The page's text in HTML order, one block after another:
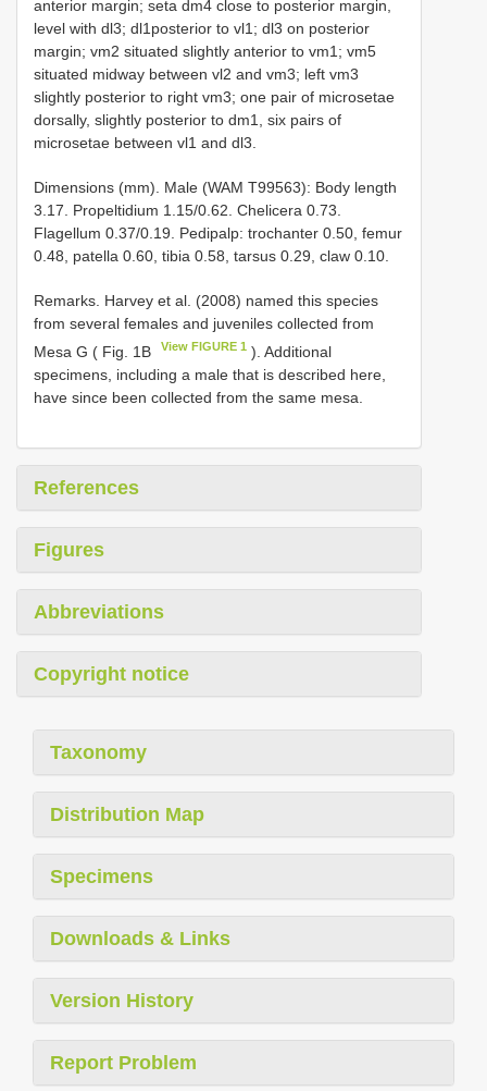
anterior margin; seta dm4 close to posterior margin,
level with dl3; dl1posterior to vl1; dl3 on posterior
margin; vm2 situated slightly anterior to vm1; vm5
situated midway between vl2 and vm3; left vm3
slightly posterior to right vm3; one pair of microsetae
dorsally, slightly posterior to dm1, six pairs of
microsetae between vl1 and dl3.
Dimensions (mm). Male (WAM T99563): Body length
3.17. Propeltidium 1.15/0.62. Chelicera 0.73.
Flagellum 0.37/0.19. Pedipalp: trochanter 0.50, femur
0.48, patella 0.60, tibia 0.58, tarsus 0.29, claw 0.10.
Remarks. Harvey et al. (2008) named this species
from several females and juveniles collected from
Mesa G ( Fig. 1B
View FIGURE 1 ). Additional
specimens, including a male that is described here,
have since been collected from the same mesa.
References
Figures
Abbreviations
Copyright notice
Taxonomy
Distribution Map
Specimens
Downloads & Links
Version History
Report Problem